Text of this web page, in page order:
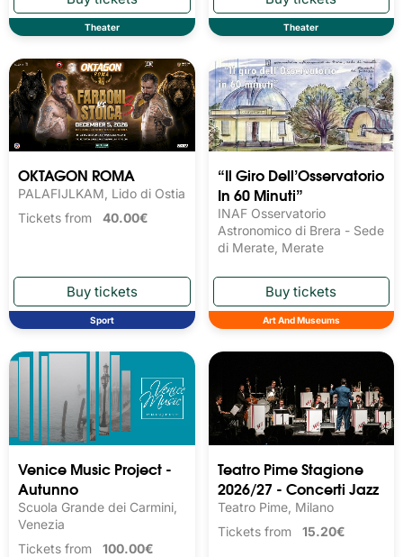
Theater Theater
OKTAGON ROMA
PALAFIJLKAM, Lido di Ostia
Tickets from 40.00€
Sport
“Il Giro Dell’Osservatorio
In 60 Minuti”
INAF Osservatorio
Astronomico di Brera - Sede
di Merate, Merate
Art And Museums
Venice Music Project -
Autunno
Scuola Grande dei Carmini,
Venezia
Tickets from 100.00€
Teatro Pime Stagione
2026/27 - Concerti Jazz
Teatro Pime, Milano
Tickets from 15.20€